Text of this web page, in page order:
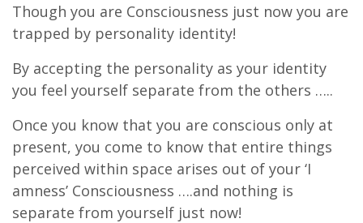
Though you are Consciousness just now you are
trapped by personality identity!
By accepting the personality as your identity
you feel yourself separate from the others …..
Once you know that you are conscious only at
present, you come to know that entire things
perceived within space arises out of your ‘I
amness’ Consciousness ….and nothing is
separate from yourself just now!